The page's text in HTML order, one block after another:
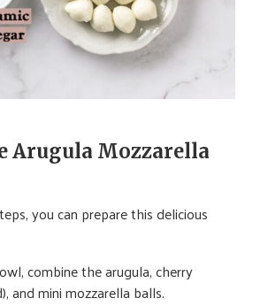
Arugula Mozzarella
you can prepare this delicious
combine the arugula, cherry
and mini mozzarella balls.